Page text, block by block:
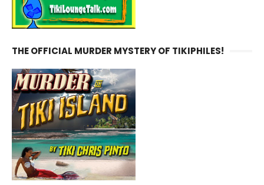
THE OFFICIAL MURDER MYSTERY OF TIKIPHILES!